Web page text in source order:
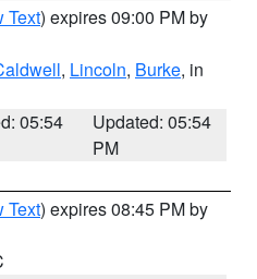
Text) expires 09:00 PM by
, Lincoln, Burke, in
05:54
Updated: 05:54
PM
Text) expires 08:45 PM by